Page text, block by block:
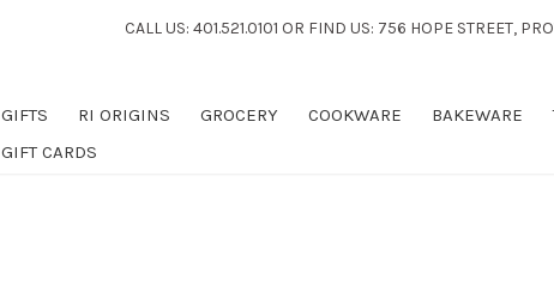
GIFTS RI ORIGINS GROCERY COOKWARE BAKEWARE
GIFT CARDS
CALL US: 401.521.0101 OR FIND US: 756 HOPE STREET,